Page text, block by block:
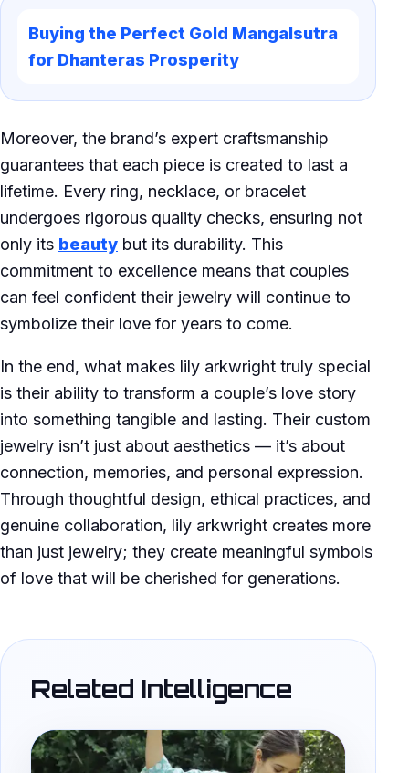
Buying the Perfect Gold Mangalsutra
for Dhanteras Prosperity
Moreover, the brand’s expert craftsmanship
guarantees that each piece is created to last a
lifetime. Every ring, necklace, or bracelet
undergoes rigorous quality checks, ensuring not
only its beauty but its durability. This
commitment to excellence means that couples
can feel confident their jewelry will continue to
symbolize their love for years to come.
In the end, what makes lily arkwright truly special
is their ability to transform a couple’s love story
into something tangible and lasting. Their custom
jewelry isn’t just about aesthetics — it’s about
connection, memories, and personal expression.
Through thoughtful design, ethical practices, and
genuine collaboration, lily arkwright creates more
than just jewelry; they create meaningful symbols
of love that will be cherished for generations.
Related Intelligence